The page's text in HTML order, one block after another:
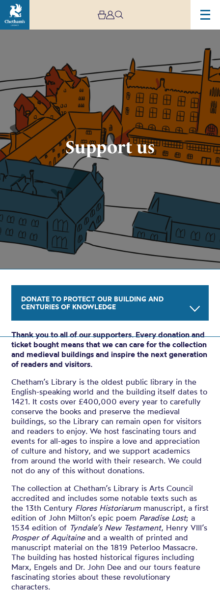
Support us
Thank you to all of our supporters. Every donation and
ticket bought means that we can care for the collection
and medieval buildings and inspire the next generation
of readers and visitors.
Chetham’s Library is the oldest public library in the
English-speaking world and the building itself dates to
1421. It costs over £400,000 every year to carefully
conserve the books and preserve the medieval
buildings, so the Library can remain open for visitors
and readers to enjoy. We host fascinating tours and
events for all-ages to inspire a love and appreciation
of culture and history, and we support academics
from around the world with their research. We could
not do any of this without donations.
The collection at Chetham’s Library is Arts Council
accredited and includes some notable texts such as
the 13th Century Flores Historiarum manuscript, a first
edition of John Milton’s epic poem Paradise Lost; a
1534 edition of Tyndale’s New Testament, Henry VIII’s
Prosper of Aquitaineand a wealth of printed and
manuscript material on the 1819 Peterloo Massacre.
The building has hosted historical figures including
Marx, Engels and Dr. John Dee and our tours feature
fascinating stories about these revolutionary
characters.
DONATE TO PROTECT OUR BUILDING AND
CENTURIES OF KNOWLEDGE
Your gift will help us to conserve and protect
the Library’s buildings, which date back to
1421, and its historic collection. Thank you.
Amount: £
ADD TO BASKET